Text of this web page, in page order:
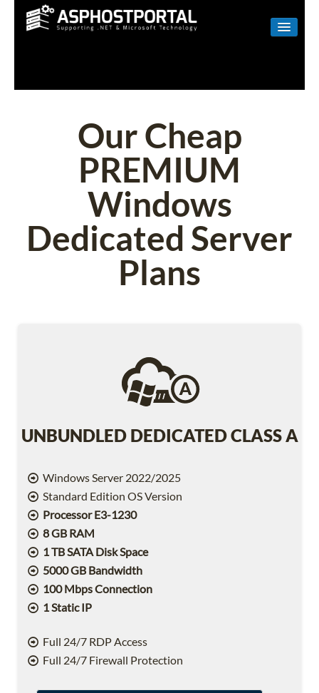
LINUX
SHAREPOINT
EMAIL
ABOUT US
CONTACT
Our Cheap
PREMIUM
Windows
Dedicated Server
Plans
UNBUNDLED DEDICATED CLASS A
Windows Server 2022/2025
Standard Edition OS Version
Processor E3-1230
8 GB RAM
1 TB SATA Disk Space
5000 GB Bandwidth
100 Mbps Connection
1 Static IP
Full 24/7 RDP Access
Full 24/7 Firewall Protection